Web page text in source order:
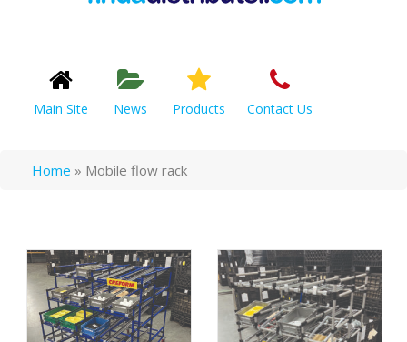
Main Site News Products Contact Us
Home » Mobile flow rack